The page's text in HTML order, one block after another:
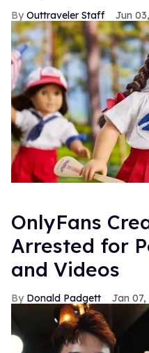
Outtraveler Staff Jun
OnlyFans
Arrested for
and Videos
Donald Padgett Jan 07,